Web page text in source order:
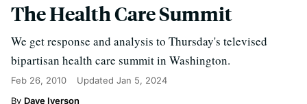
The Health Care Summit
We get response and analysis to Thursday's televised
bipartisan health care summit in Washington.
Feb 26, 2010 Updated Jan 5, 2024
Dave Iverson